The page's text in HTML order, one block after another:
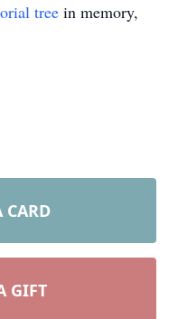
tree in memory,
CARD
GIFT